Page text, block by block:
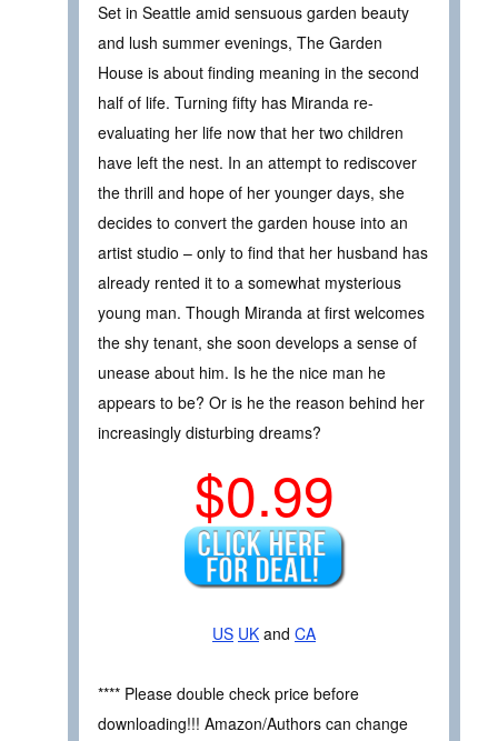
Set in Seattle amid sensuous garden beauty
and lush summer evenings, The Garden
House is about finding meaning in the second
half of life. Turning fifty has Miranda re-
evaluating her life now that her two children
have left the nest. In an attempt to rediscover
the thrill and hope of her younger days, she
decides to convert the garden house into an
artist studio – only to find that her husband has
already rented it to a somewhat mysterious
young man. Though Miranda at first welcomes
the shy tenant, she soon develops a sense of
unease about him. Is he the nice man he
appears to be? Or is he the reason behind her
increasingly disturbing dreams?
$0.99
US UK and CA
**** Please double check price before
downloading!!! Amazon/Authors can change